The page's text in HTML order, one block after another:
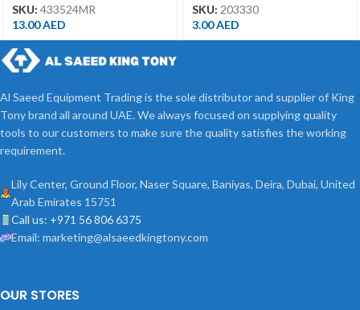
SKU: 433524MR
13.00AED
SKU: 203330
3.00AED
Al Saeed Equipment Trading is the sole distributor and supplier of King
Tony brand all around UAE. We always focused on supplying quality
tools to our customers to make sure the quality satisfies the working
requirement.
Lily Center, Ground Floor, Naser Square, Baniyas, Deira, Dubai, United
Arab Emirates 15751
Call us: +971 56 806 6375
Email: marketing@alsaeedkingtony.com
OUR STORES